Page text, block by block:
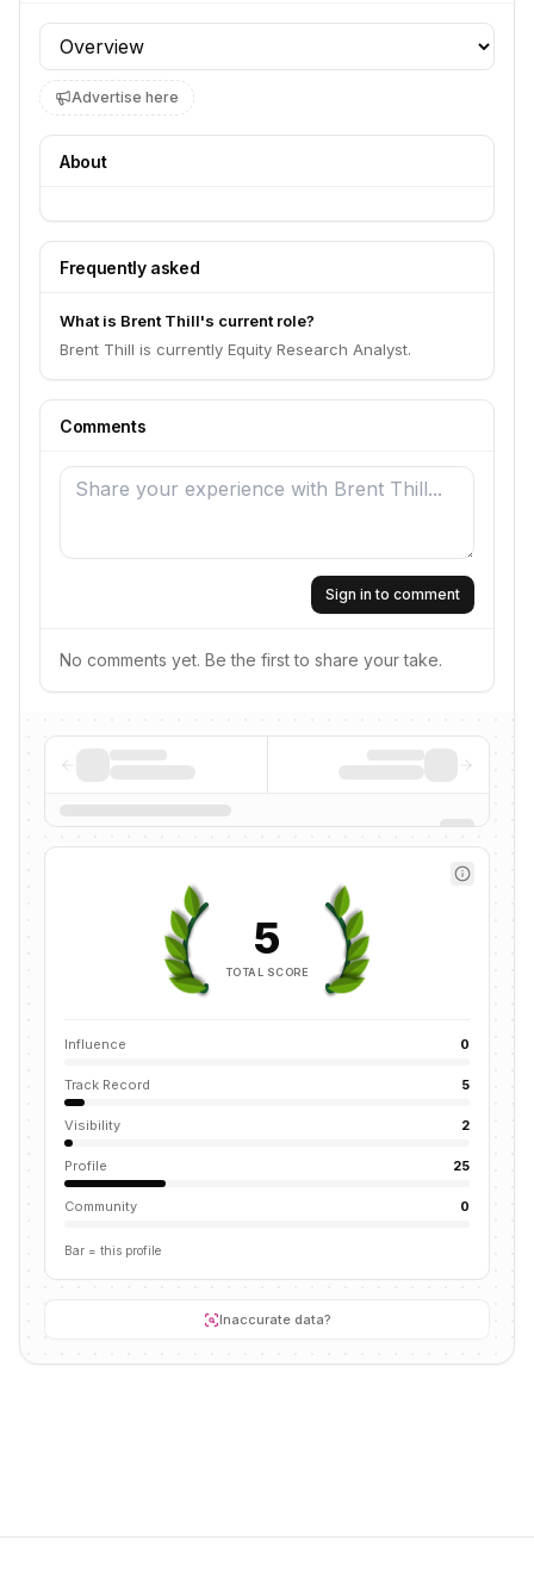
Profile section
Advertise here
About
Frequently asked
What is Brent Thill's current role?
Brent Thill is currently Equity Research Analyst.
Comments
Sign in to comment
No comments yet. Be the first to share your take.
5
TOTAL SCORE
Influence 0
Track Record 5
Visibility 2
Profile 25
Community 0
Bar = this profile
Inaccurate data?